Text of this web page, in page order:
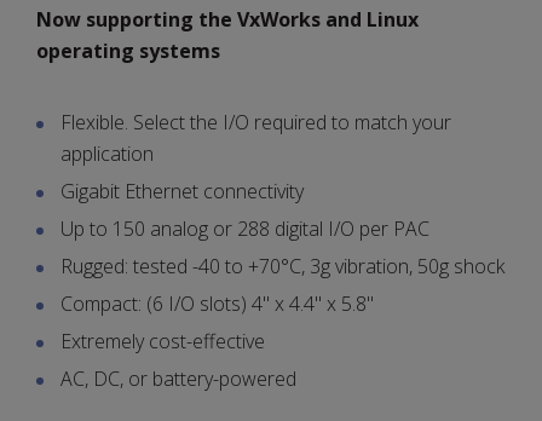
Now supporting the VxWorks and Linux
operating systems
Flexible. Select the I/O required to match your
application
Gigabit Ethernet connectivity
Up to 150 analog or 288 digital I/O per PAC
Rugged: tested -40 to +70°C, 3g vibration, 50g shock
Compact: (6 I/O slots) 4" x 4.4" x 5.8"
Extremely cost-effective
AC, DC, or battery-powered